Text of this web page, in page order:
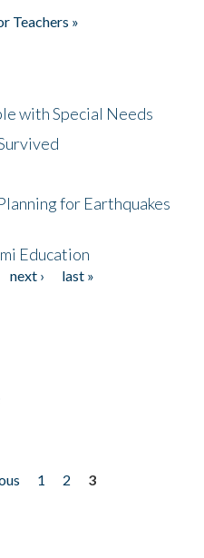
Teachers »
with Special Needs
for Earthquakes
Education
next ›
last »
1 2
3